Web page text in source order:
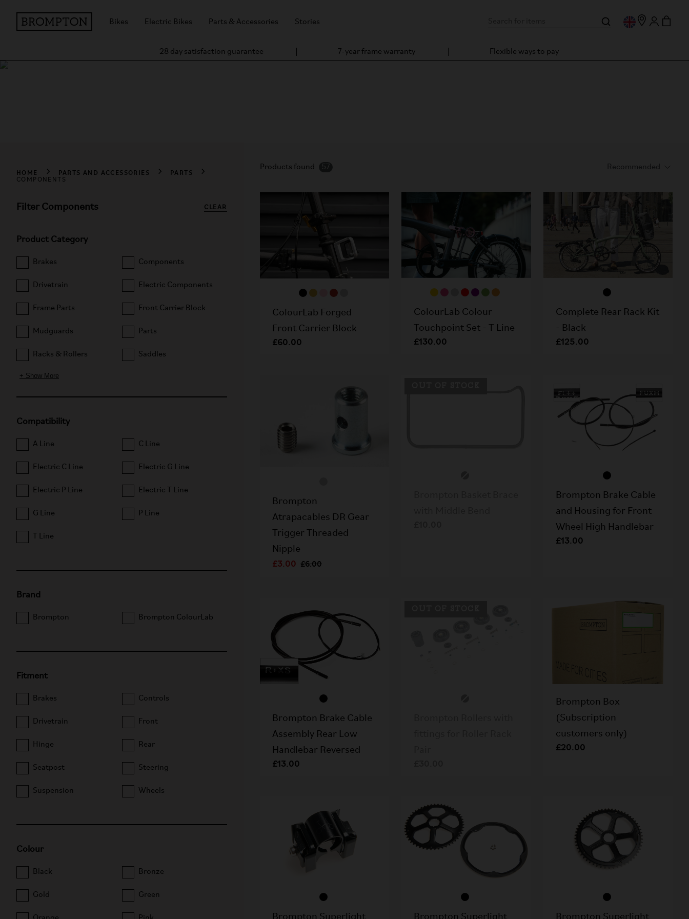
Bikes Electric Bikes Parts & Accessories Stories
28 day satisfaction guarantee 7-year frame warranty Flexible ways to pay
HOME PARTS AND ACCESSORIES PARTS
COMPONENTS
Filter Components CLEAR
Product Category
Brakes Components
Drivetrain Electric Components
Frame Parts Front Carrier Block
Mudguards Parts
Racks & Rollers Saddles
+ Show More
Compatibility
A Line C Line
Electric C Line Electric G Line
Electric P Line Electric T Line
G Line P Line
T Line
Brand
Brompton Brompton ColourLab
Fitment
Brakes Controls
Drivetrain Front
Hinge Rear
Seatpost Steering
Suspension Wheels
Colour
Black Bronze
Gold Green
Products found 57
ColourLab Forged
Front Carrier Block
£60.00
ColourLab Colour
Touchpoint Set - T Line
£130.00
Complete Rear Rack Kit
- Black
£125.00
Brompton
Atrapacables DR Gear
Trigger Threaded
Nipple
£3.00 £6.00
Brompton Brake Cable
and Housing for Front
Wheel High Handlebar
£13.00
Brompton Brake Cable
Assembly Rear Low
Handlebar Reversed
£13.00
Brompton Box
(Subscription
customers only)
£20.00